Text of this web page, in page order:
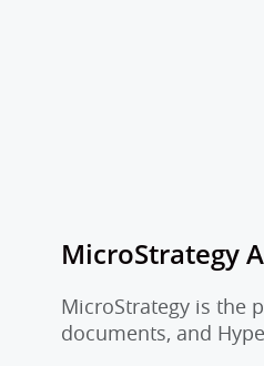
MicroStrategy
MicroStrategy is the
documents, and